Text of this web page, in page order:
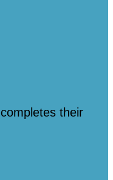
completes their